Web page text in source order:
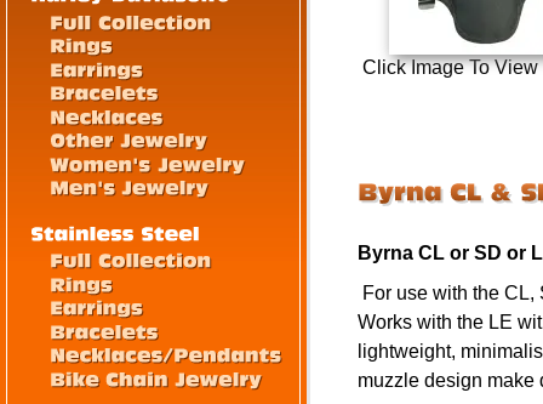
Click Image To View
Byrna CL or SD or
For use with the
Works with the LE
lightweight,
muzzle design make